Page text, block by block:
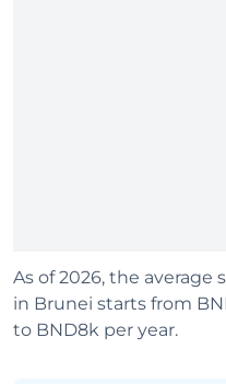
As of 2026, the average
in Brunei starts from
to BND8k per year.